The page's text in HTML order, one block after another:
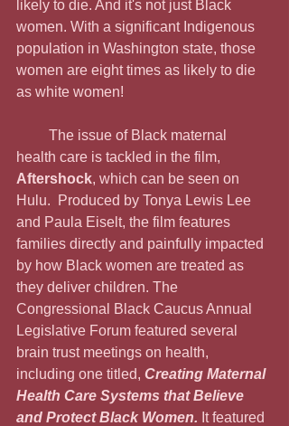
likely to die. And it's not just Black
women. With a significant Indigenous
population in Washington state, those
women are eight times as likely to die
as white women!
health care is tackled in the film,
Aftershock, which can be seen on
Hulu.  Produced by Tonya Lewis Lee
and Paula Eiselt, the film features
families directly and painfully impacted
by how Black women are treated as
they deliver children. The
Congressional Black Caucus Annual
Legislative Forum featured several
brain trust meetings on health,
including one titled, Creating Maternal
Health Care Systems that Believe
and Protect Black Women. It featured